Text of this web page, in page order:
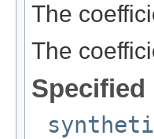
The
The
Specified